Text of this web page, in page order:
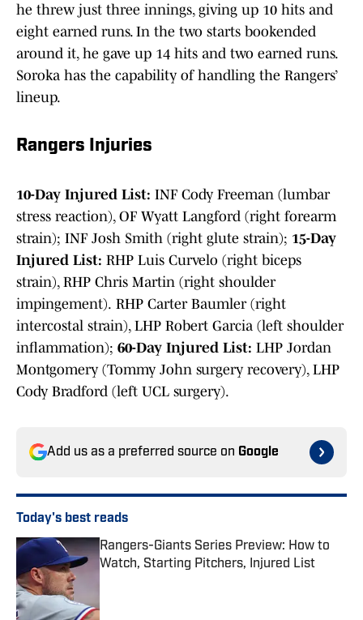
he threw just three innings, giving up 10 hits and
eight earned runs. In the two starts bookended
around it, he gave up 14 hits and two earned runs.
Soroka has the capability of handling the Rangers’
lineup.
Rangers Injuries
10-Day Injured List: INF Cody Freeman (lumbar
stress reaction), OF Wyatt Langford (right forearm
strain); INF Josh Smith (right glute strain); 15-Day
Injured List: RHP Luis Curvelo (right biceps
strain), RHP Chris Martin (right shoulder
impingement). RHP Carter Baumler (right
intercostal strain), LHP Robert Garcia (left shoulder
inflammation); 60-Day Injured List: LHP Jordan
Montgomery (Tommy John surgery recovery), LHP
Cody Bradford (left UCL surgery).
Add us as a preferred source on Google
Today's best reads
Rangers-Giants Series Preview: How to
Watch, Starting Pitchers, Injured List